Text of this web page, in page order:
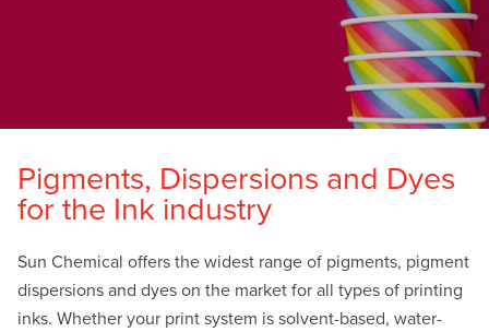
Pigments, Dispersions and Dyes
for the Ink industry
Sun Chemical offers the widest range of pigments, pigment
dispersions and dyes on the market for all types of printing
inks. Whether your print system is solvent-based, water-